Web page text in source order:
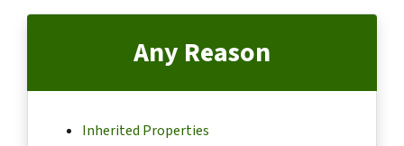
Any Reason
Inherited Properties